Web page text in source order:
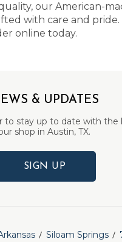
our American-
with care and pride.
online today.
& UPDATES
to stay up to date with the
shop in Austin, TX.
SIGN UP
Siloam Springs